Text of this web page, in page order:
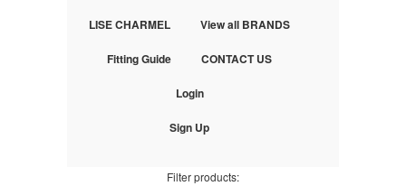
LISE CHARMEL View all BRANDS
Fitting Guide CONTACT US
Login
Sign Up
Filter products: